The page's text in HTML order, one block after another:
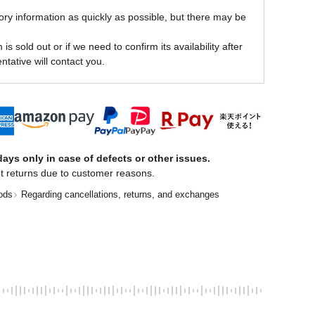
information as quickly as possible, but there may be
is sold out or if we need to confirm its availability after
will contact you.
only in case of defects or other issues.
returns due to customer reasons.
Regarding cancellations, returns, and exchanges